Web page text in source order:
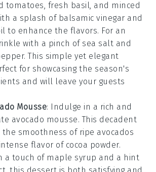
tomatoes, fresh basil, and minced
a splash of balsamic vinegar and
to enhance the flavors. For an
with a pinch of sea salt and
. This simple yet elegant
for showcasing the season's
and will leave your guests
Mousse: Indulge in a rich and
avocado mousse. This decadent
smoothness of ripe avocados
flavor of cocoa powder.
a touch of maple syrup and a hint